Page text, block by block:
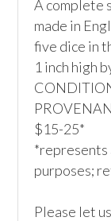
A complete
made in
five dice in
1 inch high
$15-25*
*represents
purposes;
Please let